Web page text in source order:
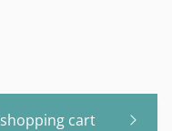
shopping cart